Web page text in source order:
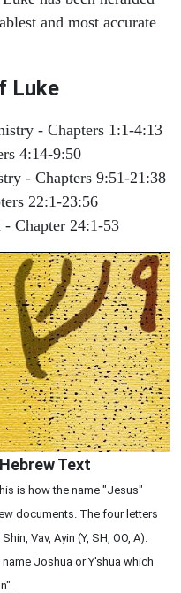
and most accurate
Luke
- Chapters 1:1-4:13
4:14-9:50
- Chapters 9:51-21:38
22:1-23:56
- Chapter 24:1-53
Text
is how the name "Jesus"
documents. The four letters
Vav, Ayin (Y, SH, OO, A).
Joshua or Y'shua which